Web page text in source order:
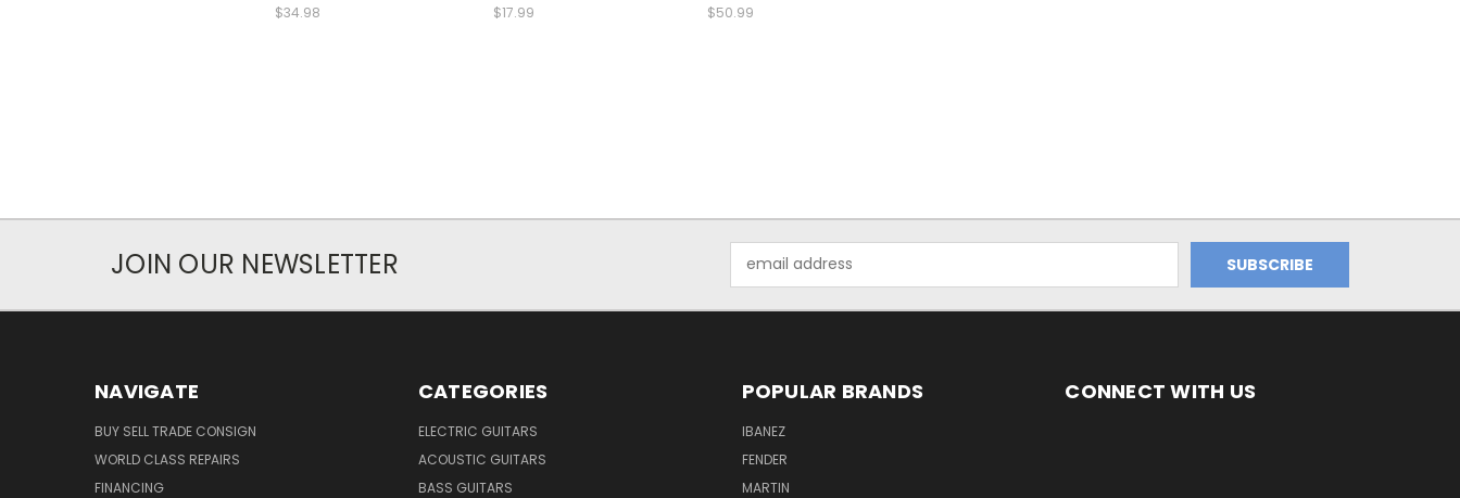
$34.98 $17.99 $50.99
JOIN OUR NEWSLETTER
Address
NAVIGATE
BUY SELL TRADE CONSIGN
WORLD CLASS REPAIRS
FINANCING
CATEGORIES
ELECTRIC GUITARS
ACOUSTIC GUITARS
BASS GUITARS
POPULAR BRANDS
IBANEZ
FENDER
MARTIN
CONNECT WITH US